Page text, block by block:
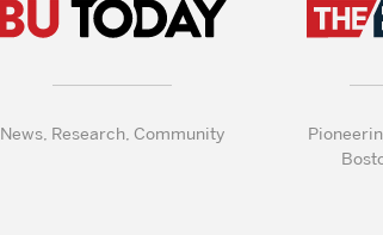
News, Research, Community